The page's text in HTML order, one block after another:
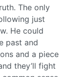
The only
just
He could
past and
and a piece
they’ll fight